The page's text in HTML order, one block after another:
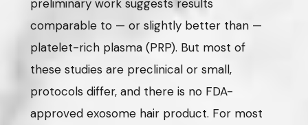
preliminary work suggests results
comparable to — or slightly better than —
platelet-rich plasma (PRP). But most of
these studies are preclinical or small,
protocols differ, and there is no FDA-
approved exosome hair product. For most